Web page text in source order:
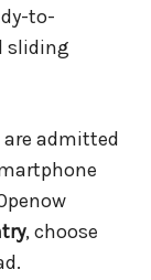
to-
sliding
are admitted
, choose